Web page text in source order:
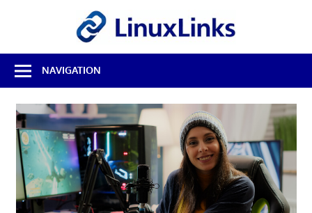
Best
Free
Linux
Software
Open
Source
Reviews
NAVIGATION